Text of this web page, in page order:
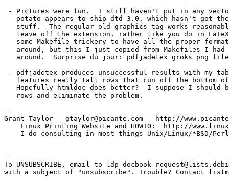
- Pictures were fun.  I still haven't put in any
potato appears to ship dtd 3.0, which hasn't got
stuff.  The regular old graphics tag works
leave off the extension, rather like you do in
some Makefile trickery to have all the proper
around, but this I just copied from Makefiles I had
around.  Surprise du jour: pdfjadetex groks png
- pdfjadetex produces unsuccessful results with my
features really tall rows that run off the bottom
Hopefully htmldoc does better?  I suppose I should
   rows and eliminate the problem.
--
Grant Taylor - gtaylor@picante.com - http://
Linux Printing Website and HOWTO:  http://
I do consulting in most things Unix/Linux/*BSD/
--
To UNSUBSCRIBE, email to ldp-docbook-
with a subject of "unsubscribe". Trouble? Contact